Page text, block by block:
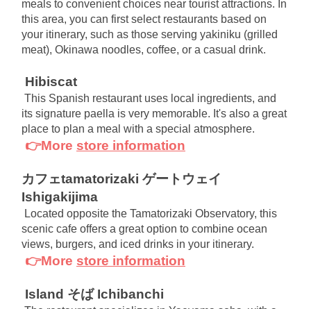
meals to convenient choices near tourist attractions. In
this area, you can first select restaurants based on
your itinerary, such as those serving yakiniku (grilled
meat), Okinawa noodles, coffee, or a casual drink.
Hibiscat
This Spanish restaurant uses local ingredients, and
its signature paella is very memorable. It's also a great
place to plan a meal with a special atmosphere.
👉More store information
カフェtamatorizaki ゲートウェイ
Ishigakijima
Located opposite the Tamatorizaki Observatory, this
scenic cafe offers a great option to combine ocean
views, burgers, and iced drinks in your itinerary.
👉More store information
Island そば Ichibanchi